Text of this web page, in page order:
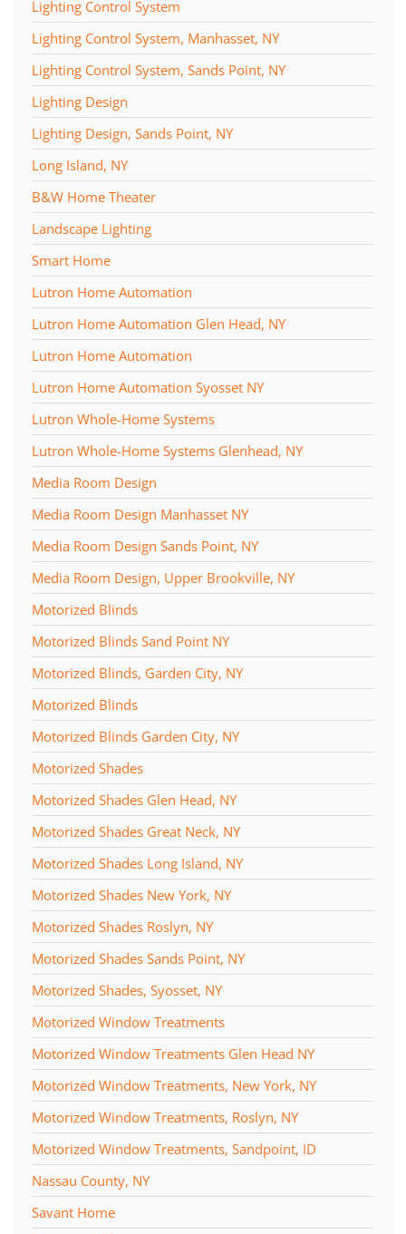
Lighting Control System
Lighting Control System, Manhasset, NY
Lighting Control System, Sands Point, NY
Lighting Design
Lighting Design, Sands Point, NY
Long Island, NY
B&W Home Theater
Landscape Lighting
Smart Home
Lutron Home Automation
Lutron Home Automation Glen Head, NY
Lutron Home Automation
Lutron Home Automation Syosset NY
Lutron Whole-Home Systems
Lutron Whole-Home Systems Glenhead, NY
Media Room Design
Media Room Design Manhasset NY
Media Room Design Sands Point, NY
Media Room Design, Upper Brookville, NY
Motorized Blinds
Motorized Blinds Sand Point NY
Motorized Blinds, Garden City, NY
Motorized Blinds
Motorized Blinds Garden City, NY
Motorized Shades
Motorized Shades Glen Head, NY
Motorized Shades Great Neck, NY
Motorized Shades Long Island, NY
Motorized Shades New York, NY
Motorized Shades Roslyn, NY
Motorized Shades Sands Point, NY
Motorized Shades, Syosset, NY
Motorized Window Treatments
Motorized Window Treatments Glen Head NY
Motorized Window Treatments, New York, NY
Motorized Window Treatments, Roslyn, NY
Motorized Window Treatments, Sandpoint, ID
Nassau County, NY
Savant Home